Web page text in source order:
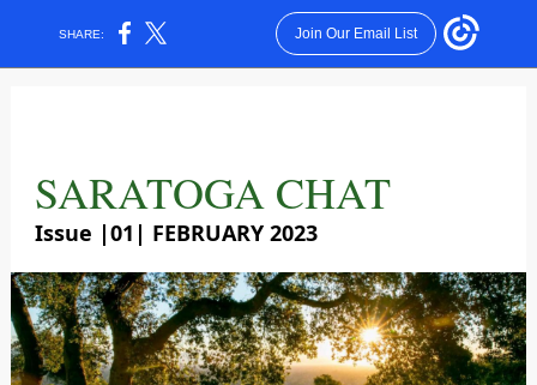
SHARE: Join Our Email List
SARATOGA CHAT
Issue |01| FEBRUARY 2023